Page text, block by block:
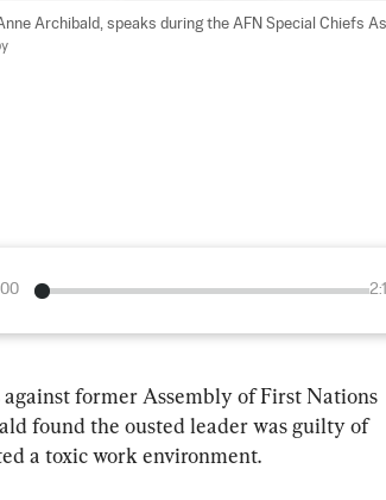
Archibald, speaks during the AFN Special Chiefs
former Assembly of First Nations
found the ousted leader was guilty of
a toxic work environment.